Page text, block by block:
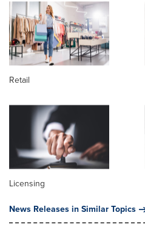
Retail
Licensing
News Releases in Similar Topics